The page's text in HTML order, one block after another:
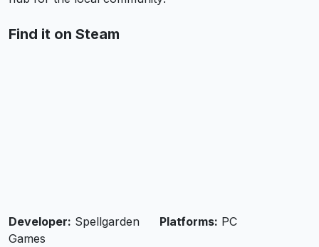
Find it on Steam
Developer: Spellgarden
Games
Platforms: PC